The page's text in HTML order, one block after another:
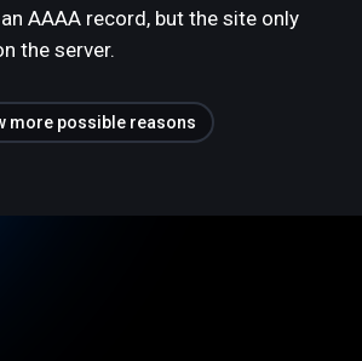
AAAA record, but the site only
the server.
more possible reasons